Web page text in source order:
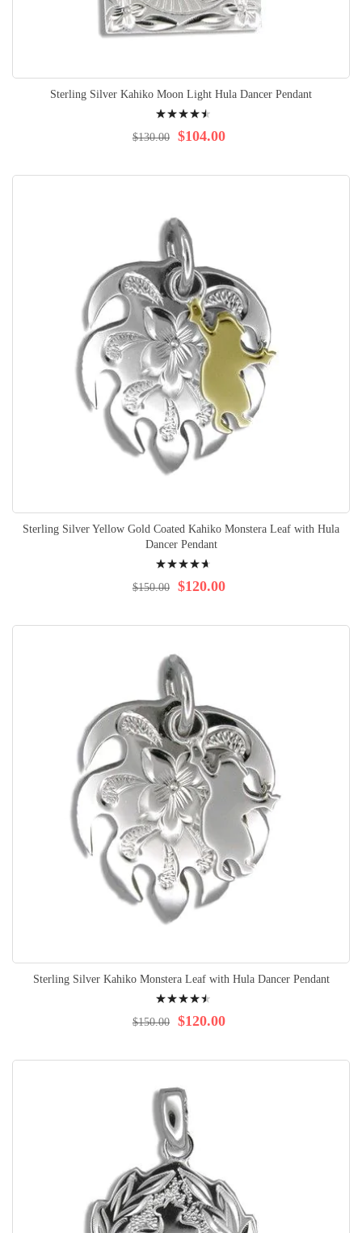
Sterling Silver Kahiko Moon Light Hula Dancer Pendant
93% $104.00
$130.00
Sterling Silver Yellow Gold Coated Kahiko Monstera Leaf with Hula
Dancer Pendant
96% $120.00
$150.00
Sterling Silver Kahiko Monstera Leaf with Hula Dancer Pendant
93% $120.00
$150.00